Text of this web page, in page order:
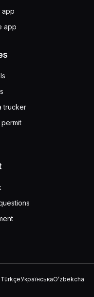
app
app
trucker
TürkçeУкраїнськаOʻzbekcha